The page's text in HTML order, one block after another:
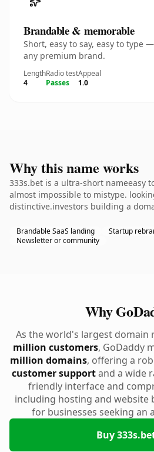
Brandable & memorable
Short, easy to say, easy to type
any premium brand.
Length
4
Radio test
Passes
Appeal
1.0
Why this name works
333s.bet is a ultra-short nameeasy
almost impossible to mistype.
distinctive.investors building a
Brandable SaaS landing
Startup
Newsletter or community
Why
As the world's largest
million customers, GoDaddy
million domains, offering a
customer supportand a wide
friendly interface and
including hosting and website
for businesses seeking an
Buy